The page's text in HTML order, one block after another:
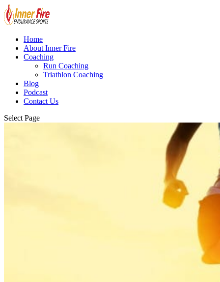
Home
About Inner Fire
Coaching
Run Coaching
Triathlon Coaching
Blog
Podcast
Contact Us
Select Page